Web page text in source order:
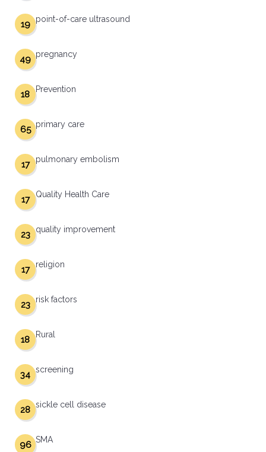
point-of-care ultrasound
19
pregnancy
49
Prevention
18
primary care
65
pulmonary embolism
17
Quality Health Care
17
quality improvement
23
religion
17
risk factors
23
Rural
18
screening
34
sickle cell disease
28
SMA
96